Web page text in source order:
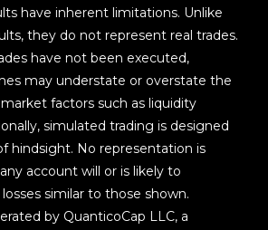
have inherent limitations. Unlike
they do not represent real trades.
have not been executed,
may understate or overstate the
factors such as liquidity
simulated trading is designed
hindsight. No representation is
account will or is likely to
similar to those shown.
by QuanticoCap LLC, a